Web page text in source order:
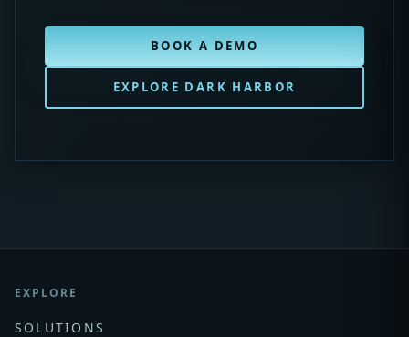
BOOK A DEMO
EXPLORE DARK HARBOR
EXPLORE
SOLUTIONS